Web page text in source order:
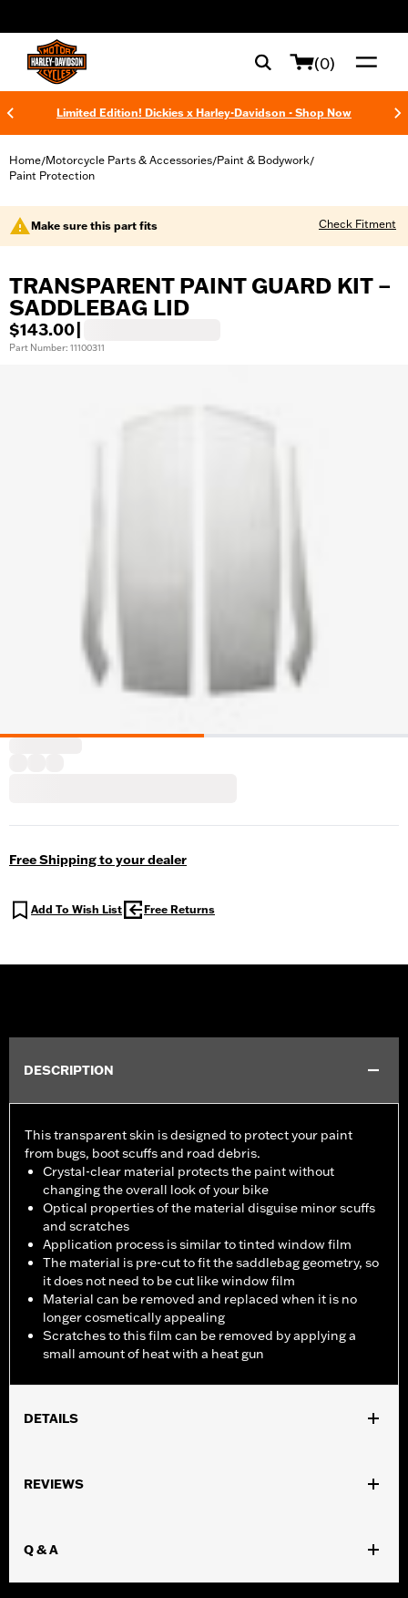
(0)
Limited Edition! Dickies x Harley-Davidson - Shop Now
Home/Motorcycle Parts & Accessories/Paint & Bodywork/
Paint Protection
Make sure this part fits Check Fitment
TRANSPARENT PAINT GUARD KIT –
SADDLEBAG LID
$143.00
Part Number: 11100311
Free Shipping to your dealer
Add To Wish List Free Returns
DESCRIPTION
This transparent skin is designed to protect your paint
from bugs, boot scuffs and road debris.
Crystal-clear material protects the paint without
changing the overall look of your bike
Optical properties of the material disguise minor scuffs
and scratches
Application process is similar to tinted window film
The material is pre-cut to fit the saddlebag geometry, so
it does not need to be cut like window film
Material can be removed and replaced when it is no
longer cosmetically appealing
Scratches to this film can be removed by applying a
small amount of heat with a heat gun
DETAILS
to fit Saddlebag Lids with no speakers. Not recommended for
scratches
Sold In Units:Each
REVIEWS
Q & A